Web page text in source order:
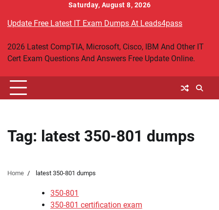
content
Saturday, August 8, 2026
Update Free Latest IT Exam Dumps At Leads4pass
2026 Latest CompTIA, Microsoft, Cisco, IBM And Other IT
Cert Exam Questions And Answers Free Update Online.
Tag: latest 350-801 dumps
Home latest 350-801 dumps
350-801
350-801 certification exam